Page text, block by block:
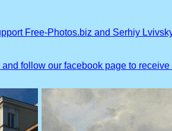
Free-Photos.biz and Serhiy
follow our facebook page to receive